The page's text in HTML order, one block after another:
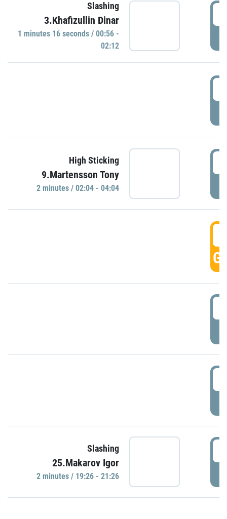
Slashing
3.Khafizullin Dinar
1 minutes 16 seconds / 00:56 -
02:12
High Sticking
9.Martensson Tony
2 minutes / 02:04 - 04:04
Slashing
25.Makarov Igor
2 minutes / 19:26 - 21:26